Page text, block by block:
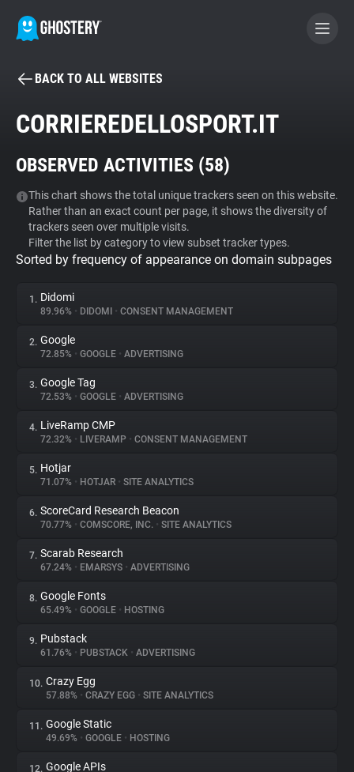
BECOME A CONTRIBUTOR
Tracker & Ad Blocker
WhoTracks.Me
Privacy Digest
About
Trackers
Websites
Explorer
Tracking Reach
BACK TO ALL WEBSITES
CORRIEREDELLOSPORT.IT
OBSERVED ACTIVITIES (58)
This chart shows the total unique trackers seen on this website.
Rather than an exact count per page, it shows the diversity of
trackers seen over multiple visits.
Filter the list by category to view subset tracker types.
Sorted by frequency of appearance on domain subpages
1. Didomi
89.96% • DIDOMI • CONSENT MANAGEMENT
2. Google
72.85% • GOOGLE • ADVERTISING
3. Google Tag
72.53% • GOOGLE • ADVERTISING
4. LiveRamp CMP
72.32% • LIVERAMP • CONSENT MANAGEMENT
5. Hotjar
71.07% • HOTJAR • SITE ANALYTICS
6. ScoreCard Research Beacon
70.77% • COMSCORE, INC. • SITE ANALYTICS
7. Scarab Research
67.24% • EMARSYS • ADVERTISING
8. Google Fonts
65.49% • GOOGLE • HOSTING
9. Pubstack
61.76% • PUBSTACK • ADVERTISING
10. Crazy Egg
57.88% • CRAZY EGG • SITE ANALYTICS
11. Google Static
49.69% • GOOGLE • HOSTING
12. Google APIs